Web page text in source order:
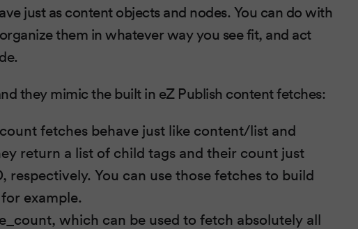
just as content objects and nodes. You can do with
them in whatever way you see fit, and act
they mimic the built in eZ Publish content fetches:
fetches behave just like content/list and
return a list of child tags and their count just
respectively. You can use those fetches to build
example.
which can be used to fetch absolutely all